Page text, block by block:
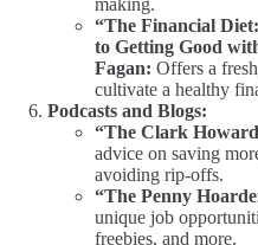
making.
“The Financial
to Getting Good
Fagan: Offers a
cultivate a healthy
Podcasts and Blogs:
“The Clark
advice on saving
avoiding rip-offs.
“The Penny
unique job
freebies, and more.